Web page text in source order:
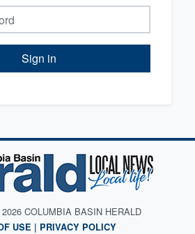
Sign in
COLUMBIA BASIN HERALD
USE | PRIVACY POLICY